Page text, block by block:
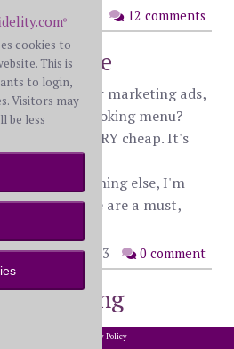
12 comments
26th, 2023
advice
use software for marketing ads,
looking menu?
free or VERY cheap. It's
but anything else, I'm
said software are a must,
0 comment
25th, 2023
walking
®
cookies to
This is
to login,
Visitors may
be less
Privacy Policy